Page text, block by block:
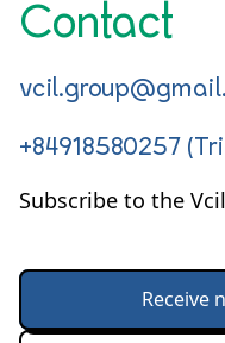
Contact
+84918580257
Subscribe to the
Receive